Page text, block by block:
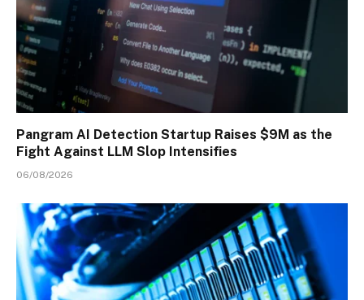
Pangram AI Detection Startup Raises $9M as the
Fight Against LLM Slop Intensifies
06/08/2026